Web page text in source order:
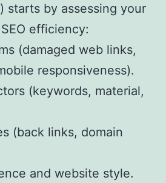
) starts by assessing your
efficiency:
(damaged web links,
responsiveness).
(keywords, material,
(back links, domain
and website style.